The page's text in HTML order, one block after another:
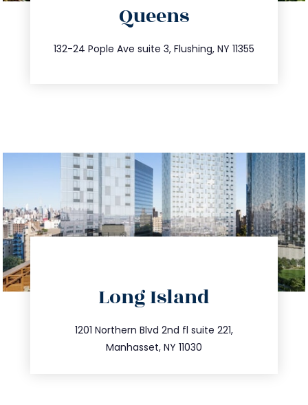
Queens
132-24 Pople Ave suite 3, Flushing, NY 11355
347.809.5539
info@trustsandestate.com
Long Island
1201 Northern Blvd 2nd fl suite 221,
Manhasset, NY 11030
516.693.9363
info@trustsandestate.com